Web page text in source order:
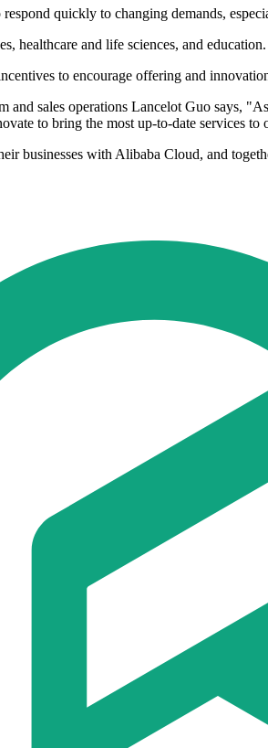
quickly to changing demands,
healthcare and life sciences, and education.
to encourage offering and
sales operations Lancelot Guo says,
to bring the most up-to-date services to
businesses with Alibaba Cloud, and